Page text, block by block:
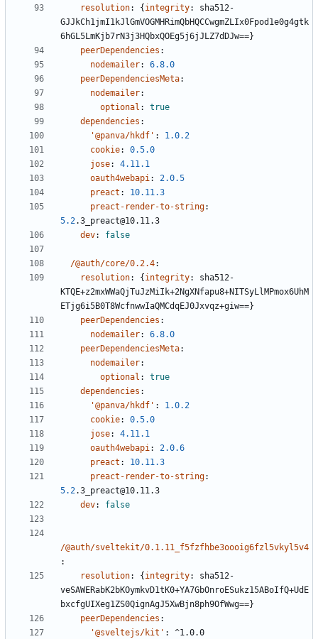
resolution: { integrity:
sha512-
GJJkCh1jmI1kJlGmVOGMHRimQbHQCCwgmZLIx0Fpod1e0g4gtk
6hGL5LmKjb7rN3j3HQbxQOEg5j6jJLZ7dDJw==}
peerDependencies :
nodemailer:
6.8.0
peerDependenciesMeta:
nodemailer:
optional :
true
dependencies :
'@panva/hkdf' :
1.0.2
cookie:
0.5.0
jose:
4.11.1
oauth4webapi:
2.0.5
preact :
10.11.3
preact-render-to-string:
5.2.3_preact@10.11.3
dev: false
/@auth/core/0.2.4:
resolution: { integrity:
sha512-
KTQE+z2mxWWaQjTuJzMiIk+2NgXNfapu8+NITSyLlMPmox6UhM
ETjg6i5B0T8WcfnwwIaQMCdqEJ0Jxvqz+giw==}
peerDependencies :
nodemailer:
6.8.0
peerDependenciesMeta:
nodemailer:
optional :
true
dependencies :
'@panva/hkdf' :
1.0.2
cookie:
0.5.0
jose:
4.11.1
oauth4webapi:
2.0.6
preact :
10.11.3
preact-render-to-string:
5.2.3_preact@10.11.3
dev: false
/@auth/sveltekit/0.1.11_f5fzfhbe3oooig6fzl5vkyl5v4
:
resolution: { integrity:
sha512-
veSAWERabK2bKOymkvD1tK0+YA7GbOnroESukz15ABoIfQ+UdE
bxcfgUIXeg1ZS0QignAgJ5XwBjn8ph9OfWwg==}
peerDependencies :
'@sveltejs/kit' : ^1.0.0